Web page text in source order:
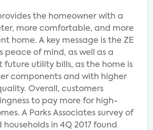
the homeowner with a
more comfortable, and more
home. A key message is the ZE
peace of mind, as well as a
future utility bills, as the home is
components and with higher
Overall, customers
to pay more for high-
A Parks Associates survey of
in 4Q 2017 found